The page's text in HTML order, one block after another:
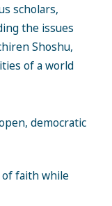
scholars,
the issues
Shoshu,
of a world
democratic
faith while